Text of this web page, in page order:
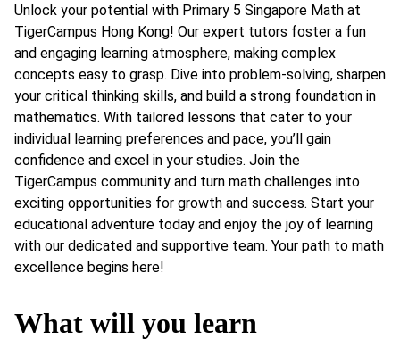
Unlock your potential with Primary 5 Singapore Math at
TigerCampus Hong Kong! Our expert tutors foster a fun
and engaging learning atmosphere, making complex
concepts easy to grasp. Dive into problem-solving, sharpen
your critical thinking skills, and build a strong foundation in
mathematics. With tailored lessons that cater to your
individual learning preferences and pace, you’ll gain
confidence and excel in your studies. Join the
TigerCampus community and turn math challenges into
exciting opportunities for growth and success. Start your
educational adventure today and enjoy the joy of learning
with our dedicated and supportive team. Your path to math
excellence begins here!
What will you learn